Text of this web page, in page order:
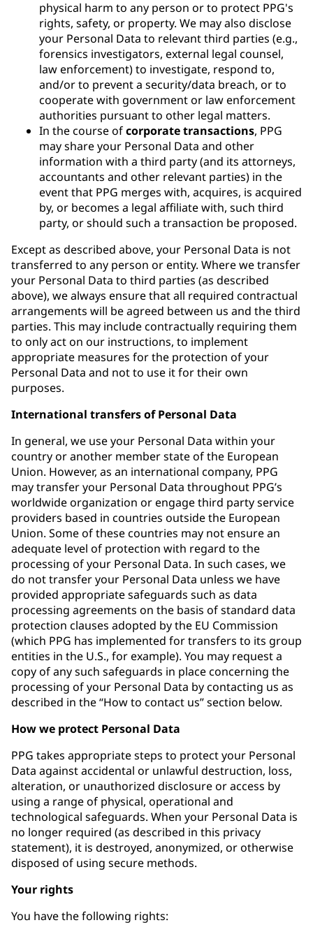
physical harm to any person or to protect PPG's
rights, safety, or property. We may also disclose
your Personal Data to relevant third parties (e.g.,
forensics investigators, external legal counsel,
law enforcement) to investigate, respond to,
and/or to prevent a security/data breach, or to
cooperate with government or law enforcement
authorities pursuant to other legal matters.
In the course ofcorporate transactions, PPG
may share your Personal Data and other
information with a third party (and its attorneys,
accountants and other relevant parties) in the
event that PPG merges with, acquires, is acquired
by, or becomes a legal affiliate with, such third
party, or should such a transaction be proposed.
Except as described above, your Personal Data is not
transferred to any person or entity. Where we transfer
your Personal Data to third parties (as described
above), we always ensure that all required contractual
arrangements will be agreed between us and the third
parties. This may include contractually requiring them
to only act on our instructions, to implement
appropriate measures for the protection of your
Personal Data and not to use it for their own
purposes.
International transfers of Personal Data
In general, we use your Personal Data within your
country or another member state of the European
Union. However, as an international company, PPG
may transfer your Personal Data throughout PPG’s
worldwide organization or engage third party service
providers based in countries outside the European
Union. Some of these countries may not ensure an
adequate level of protection with regard to the
processing of your Personal Data. In such cases, we
do not transfer your Personal Data unless we have
provided appropriate safeguards such as data
processing agreements on the basis of standard data
protection clauses adopted by the EU Commission
(which PPG has implemented for transfers to its group
entities in the U.S., for example). You may request a
copy of any such safeguards in place concerning the
processing of your Personal Data by contacting us as
described in the “How to contact us” section below.
How we protect Personal Data
PPG takes appropriate steps to protect your Personal
Data against accidental or unlawful destruction, loss,
alteration, or unauthorized disclosure or access by
using a range of physical, operational and
technological safeguards. When your Personal Data is
no longer required (as described in this privacy
statement), it is destroyed, anonymized, or otherwise
disposed of using secure methods.
Your rights
You have the following rights: